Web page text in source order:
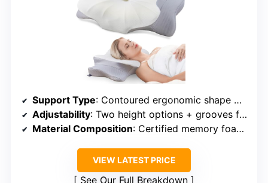
Support Type: Contoured ergonomic shape with neck support
Adjustability: Two height options + grooves for arm support
Material Composition: Certified memory foam + breathable cover
VIEW LATEST PRICE
See Our Full Breakdown